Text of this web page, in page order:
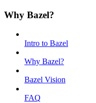
Why Bazel?
Intro to Bazel
Why Bazel?
Bazel Vision
FAQ